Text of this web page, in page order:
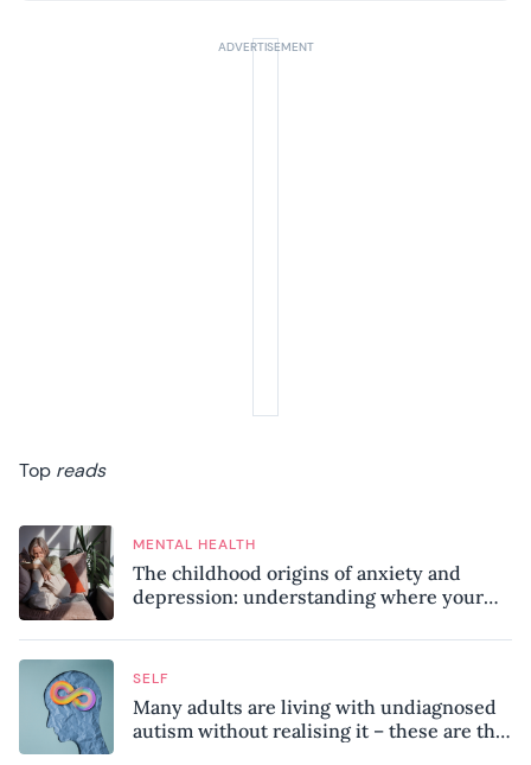
Top reads
MENTAL HEALTH
The childhood origins of anxiety and
depression: understanding where your
SELF
Many adults are living with undiagnosed
autism without realising it – these are the